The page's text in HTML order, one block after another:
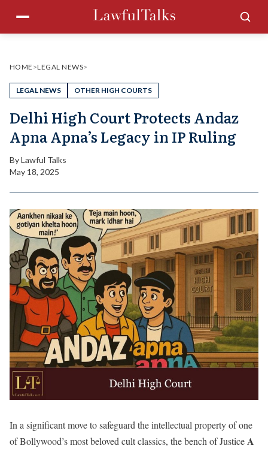
content
Menu
HOME >LEGAL NEWS>
LEGAL NEWS OTHER HIGH COURTS
Delhi High Court Protects Andaz
Apna Apna’s Legacy in IP Ruling
ByLawful Talks
May 18, 2025
In a significant move to safeguard the intellectual property of one
of Bollywood’s most beloved cult classics, the bench of JusticeA